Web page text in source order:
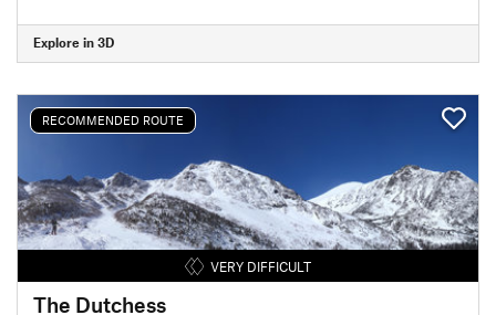
Explore in 3D
RECOMMENDED ROUTE
VERY DIFFICULT
The Dutchess